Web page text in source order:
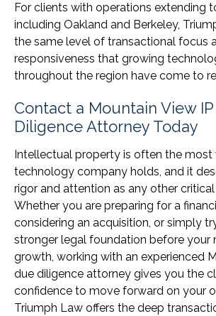
For clients with operations extending
including Oakland and Berkeley,
the same level of transactional focus
responsiveness that growing
throughout the region have come to
Contact a Mountain View
Diligence Attorney Today
Intellectual property is often the most
technology company holds, and it
rigor and attention as any other critical
Whether you are preparing for a
considering an acquisition, or simply
stronger legal foundation before your
growth, working with an experienced
due diligence attorney gives you the
confidence to move forward on your
Triumph Law offers the deep